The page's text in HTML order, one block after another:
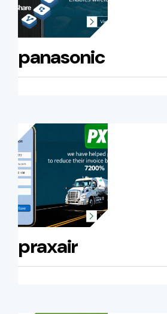
panasonic
praxair